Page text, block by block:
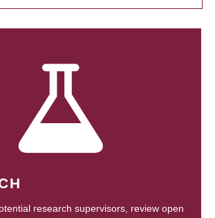
research supervisors, review open